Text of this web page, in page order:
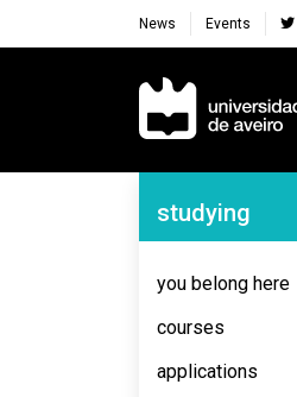
News Events
Navegação Principal
studying
you belong here
courses
applications